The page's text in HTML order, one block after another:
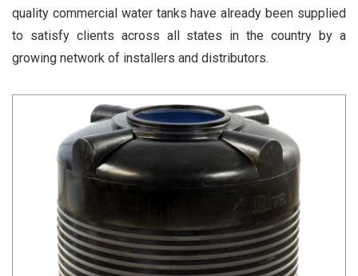
quality commercial water tanks have already been supplied
to satisfy clients across all states in the country by a
growing network of installers and distributors.